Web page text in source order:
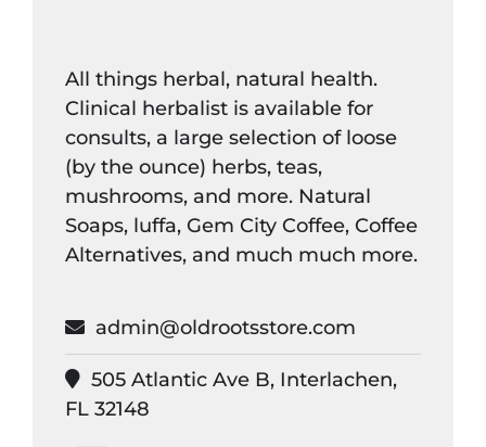
All things herbal, natural health.
Clinical herbalist is available for
consults, a large selection of loose
(by the ounce) herbs, teas,
mushrooms, and more. Natural
Soaps, luffa, Gem City Coffee, Coffee
Alternatives, and much much more.
admin@oldrootsstore.com
505 Atlantic Ave B, Interlachen,
FL 32148